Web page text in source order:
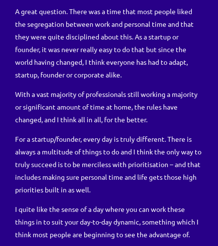
A great question. There was a time that most people liked
the segregation between work and personal time and that
they were quite disciplined about this. As a startup or
founder, it was never really easy to do that but since the
world having changed, I think everyone has had to adapt,
startup, founder or corporate alike.
With a vast majority of professionals still working a majority
or significant amount of time at home, the rules have
changed, and I think all in all, for the better.
For a startup/founder, every day is truly different. There is
always a multitude of things to do and I think the only way to
truly succeed is to be merciless with prioritisation – and that
includes making sure personal time and life gets those high
priorities built in as well.
I quite like the sense of a day where you can work these
things in to suit your day-to-day dynamic, something which I
think most people are beginning to see the advantage of.